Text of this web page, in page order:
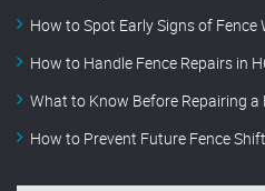
How to Spot Early Signs of Fence
How to Handle Fence Repairs in
What to Know Before Repairing a
How to Prevent Future Fence